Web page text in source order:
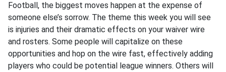
Football, the biggest moves happen at the expense of
someone else’s sorrow. The theme this week you will see
is injuries and their dramatic effects on your waiver wire
and rosters. Some people will capitalize on these
opportunities and hop on the wire fast, effectively adding
players who could be potential league winners. Others will